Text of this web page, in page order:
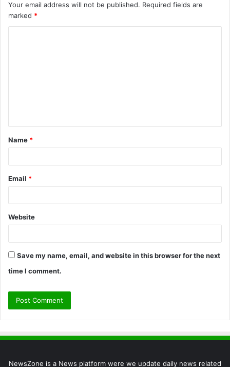
Your email address will not be published. Required fields are
marked *
t
*
Name *
Email *
Website
Save my name, email, and website in this browser for the next
time I comment.
NewsZone is a News platform were we update daily news related